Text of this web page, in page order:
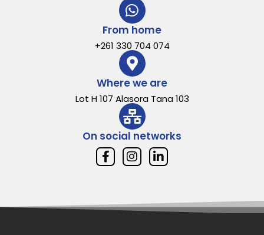
From home
+261 330 704 074
Where we are
Lot H 107 Alasora Tana 103
On social networks